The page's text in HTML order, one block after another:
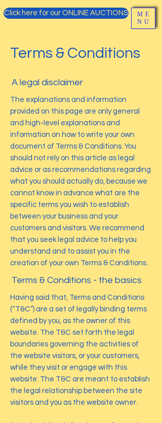
Click here for our ONLINE AUCTIONS
ME
NU
Terms & Conditions
A legal disclaimer
The explanations and information
provided on this page are only general
and high-level explanations and
information on how to write your own
document of Terms & Conditions. You
should not rely on this article as legal
advice or as recommendations regarding
what you should actually do, because we
cannot know in advance what are the
specific terms you wish to establish
between your business and your
customers and visitors. We recommend
that you seek legal advice to help you
understand and to assist you in the
creation of your own Terms & Conditions.
Terms & Conditions - the basics
Having said that, Terms and Conditions
(“T&C”) are a set of legally binding terms
defined by you, as the owner of this
website. The T&C set forth the legal
boundaries governing the activities of
the website visitors, or your customers,
while they visit or engage with this
website. The T&C are meant to establish
the legal relationship between the site
visitors and you as the website owner.